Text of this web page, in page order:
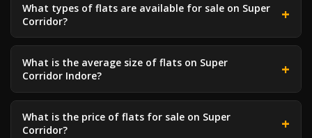
What types of flats are available for sale on Super
Corridor?
What is the average size of flats on Super
Corridor Indore?
What is the price of flats for sale on Super
Corridor?